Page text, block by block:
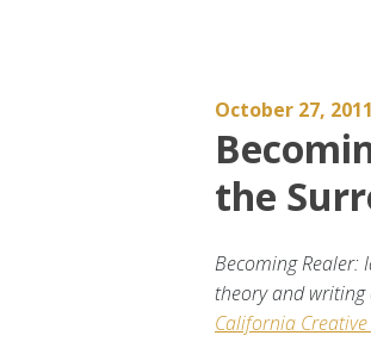
October 27, 2011
the
Becoming Realer:
theory and
California